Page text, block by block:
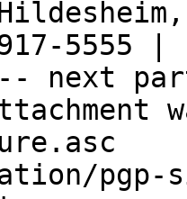
5555 |
next
pgp-